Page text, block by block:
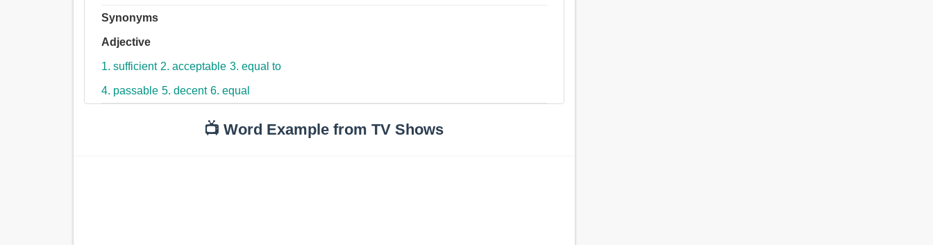
Synonyms
Adjective
1. sufficient 2. acceptable 3. equal to
4. passable 5. decent 6. equal
📺 Word Example from TV Shows